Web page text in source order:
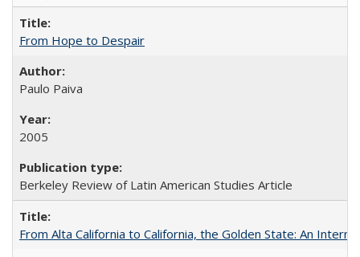
From Hope to Despair
Paulo Paiva
2005
Berkeley Review of Latin American Studies Article
From Alta California to California, the Golden State: An